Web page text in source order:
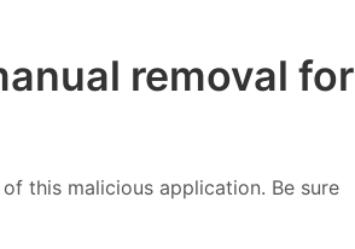
removal for
this malicious application. Be sure